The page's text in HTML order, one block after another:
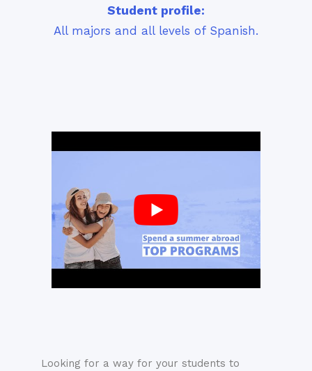
Student profile:
All majors and all levels of Spanish.
Looking for a way for your students to